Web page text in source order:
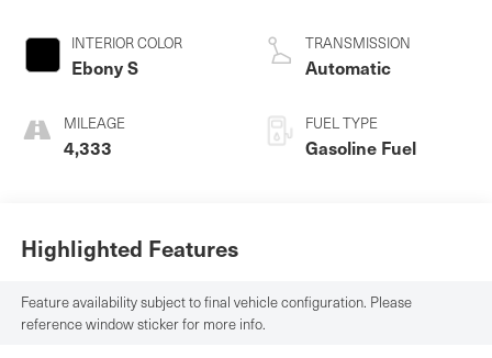
INTERIOR COLOR
Ebony S
MILEAGE
4,333
TRANSMISSION
Automatic
FUEL TYPE
Gasoline Fuel
Highlighted Features
Feature availability subject to final vehicle configuration. Please
reference window sticker for more info.